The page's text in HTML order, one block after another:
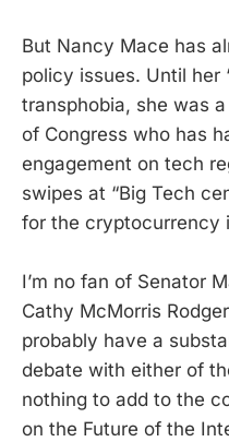
But Nancy Mace has
policy issues. Until her
transphobia, she was
of Congress who has
engagement on tech
swipes at “Big Tech
for the cryptocurrency
I’m no fan of Senator
Cathy McMorris
probably have a
debate with either of
nothing to add to the
on the Future of the